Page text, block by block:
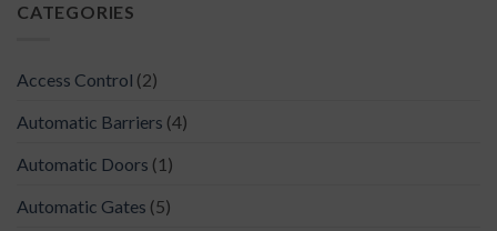
CATEGORIES
Access Control (2)
Automatic Barriers (4)
Automatic Doors (1)
Automatic Gates (5)